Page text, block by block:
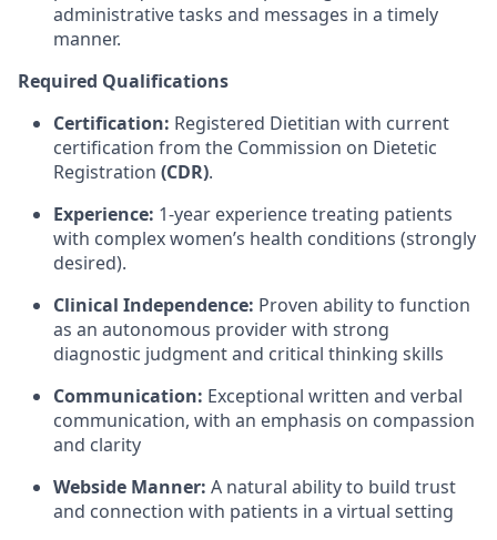
administrative tasks and messages in a timely
manner.
Required Qualifications
Certification: Registered Dietitian with current
certification from the Commission on Dietetic
Registration (CDR).
Experience: 1-year experience treating patients
with complex women’s health conditions (strongly
desired).
Clinical Independence: Proven ability to function
as an autonomous provider with strong
diagnostic judgment and critical thinking skills
Communication: Exceptional written and verbal
communication, with an emphasis on compassion
and clarity
Webside Manner: A natural ability to build trust
and connection with patients in a virtual setting